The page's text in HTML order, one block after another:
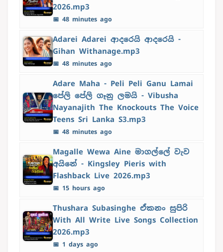
2026.mp3
📅 48 minutes ago
Adarei Adarei ආදරෙයි ආදරෙයි -
Gihan Withanage.mp3
📅 48 minutes ago
Adare Maha - Peli Peli Ganu Lamai
පේලි පේලි ගෑනු ලමයි - Vibusha
Nayanajith The Knockouts The Voice
Teens Sri Lanka S3.mp3
📅 48 minutes ago
Magalle Wewa Aine මාගල්ලේ වැව
අයිනේ - Kingsley Pieris with
Flashback Live 2026.mp3
📅 15 hours ago
Thushara Subasinghe ඒකනං සුපිරි
With All Write Live Songs Collection
2026.mp3
📅 1 days ago